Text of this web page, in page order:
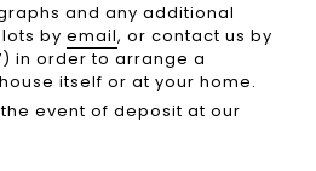
and any additional
by email, or contact us by
in order to arrange a
itself or at your home.
event of deposit at our